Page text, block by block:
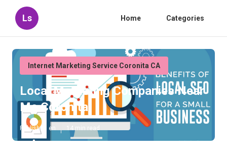
Ls Home Categories
Internet Marketing Service Coronita CA
Local Marketing Companies Near
Me Coronita
Published en 14 min read